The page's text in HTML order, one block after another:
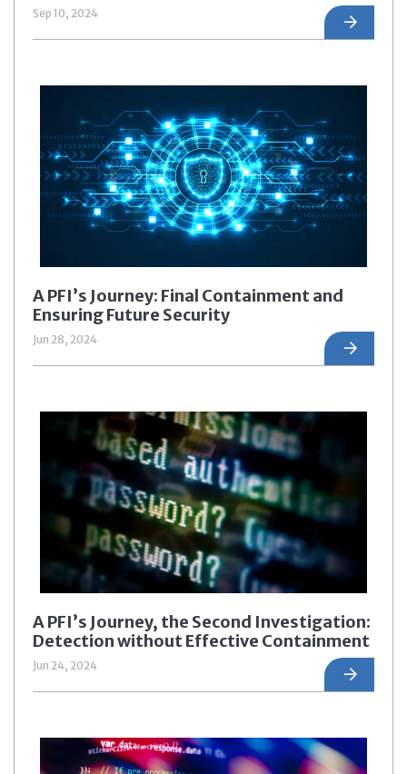
Sep 10, 2024
A PFI’s Journey: Final Containment and
Ensuring Future Security
Jun 28, 2024
A PFI’s Journey, the Second Investigation:
Detection without Effective Containment
Jun 24, 2024